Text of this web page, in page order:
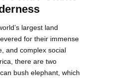
largest land
for their immense
and complex social
there are two
bush elephant, which